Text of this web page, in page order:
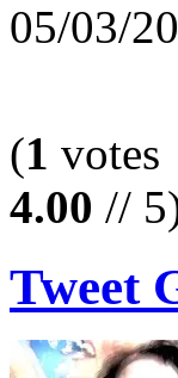
05/03/
(1 votes
4.00 //
Tweet